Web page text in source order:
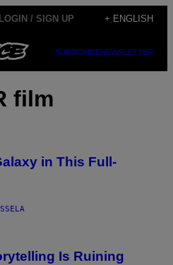
LOGIN / SIGN UP + ENGLISH
SUBSCRIBENEWSLETTER
film
in This Full-
Is Ruining